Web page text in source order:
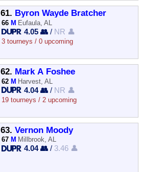
61. Byron Wayde Bratcher
66 M Eufaula, AL
4.05 👥 / NR 👤
3 tourneys / 0 upcoming
62. Mark A Foshee
62 M Harvest, AL
4.04 👥 / NR 👤
19 tourneys / 2 upcoming
63. Vernon Moody
67 M Millbrook, AL
4.04 👥 / 3.46 👤